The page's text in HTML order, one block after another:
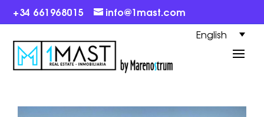
+34 661968015 info@1mast.com
English